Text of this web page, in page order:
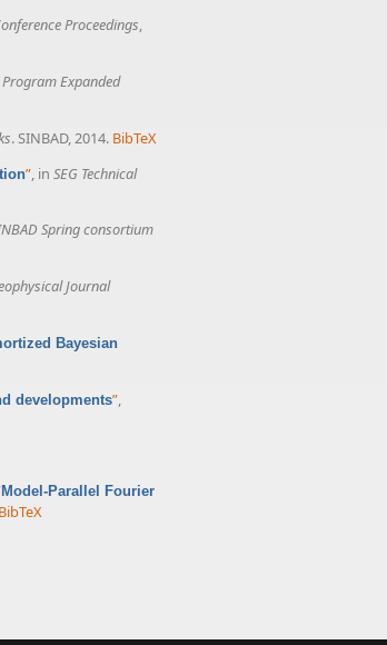
Proceedings,
Program Expanded
. SINBAD, 2014. BibTeX
”, in SEG Technical
Spring consortium
Journal
Bayesian
developments”,
Model-Parallel Fourier
BibTeX